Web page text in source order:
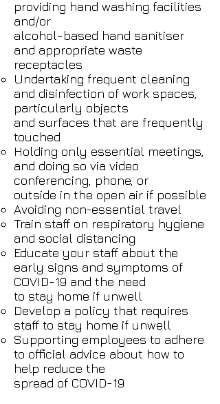
providing hand washing facilities
and/or
alcohol-based hand sanitiser
and appropriate waste
receptacles
Undertaking frequent cleaning
and disinfection of work spaces,
particularly objects
and surfaces that are frequently
touched
Holding only essential meetings,
and doing so via video
conferencing, phone, or
outside in the open air if possible
Avoiding non-essential travel
Train staff on respiratory hygiene
and social distancing
Educate your staff about the
early signs and symptoms of
COVID-19 and the need
to stay home if unwell
Develop a policy that requires
staff to stay home if unwell
Supporting employees to adhere
to official advice about how to
help reduce the
spread of COVID-19